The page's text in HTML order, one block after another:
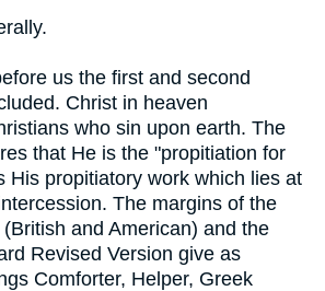
us the first and second
Christ in heaven
who sin upon earth. The
that He is the "propitiation for
His propitiatory work which lies at
The margins of the
and American) and the
Revised Version give as
Comforter, Helper, Greek